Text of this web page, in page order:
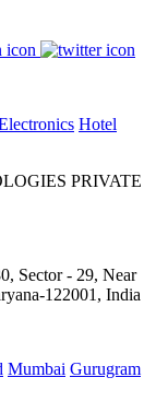
Hotel
PRIVATE
Sector - 29, Near
122001, India
Mumbai Gurugram